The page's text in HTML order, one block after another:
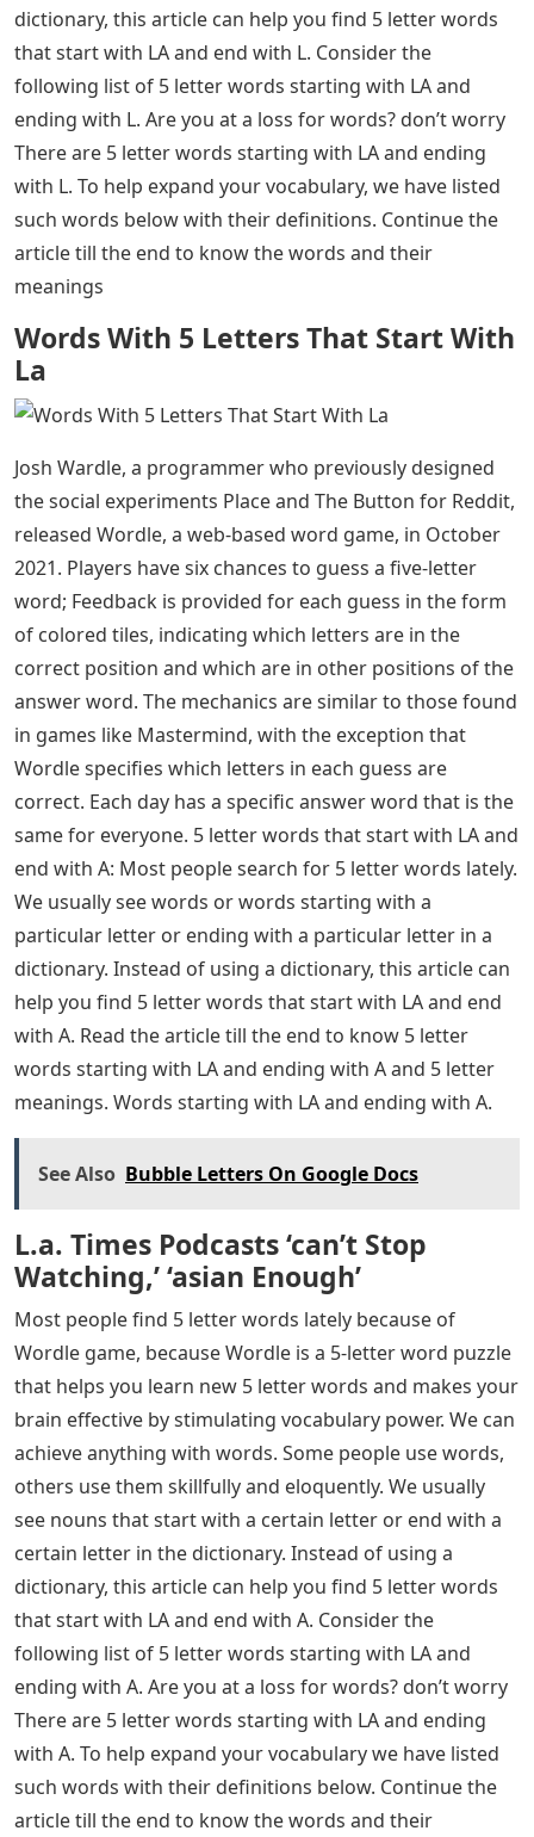
dictionary, this article can help you find 5 letter words
that start with LA and end with L. Consider the
following list of 5 letter words starting with LA and
ending with L. Are you at a loss for words? don’t worry
There are 5 letter words starting with LA and ending
with L. To help expand your vocabulary, we have listed
such words below with their definitions. Continue the
article till the end to know the words and their
meanings
Words With 5 Letters That Start With
La
Josh Wardle, a programmer who previously designed
the social experiments Place and The Button for Reddit,
released Wordle, a web-based word game, in October
2021. Players have six chances to guess a five-letter
word; Feedback is provided for each guess in the form
of colored tiles, indicating which letters are in the
correct position and which are in other positions of the
answer word. The mechanics are similar to those found
in games like Mastermind, with the exception that
Wordle specifies which letters in each guess are
correct. Each day has a specific answer word that is the
same for everyone. 5 letter words that start with LA and
end with A: Most people search for 5 letter words lately.
We usually see words or words starting with a
particular letter or ending with a particular letter in a
dictionary. Instead of using a dictionary, this article can
help you find 5 letter words that start with LA and end
with A. Read the article till the end to know 5 letter
words starting with LA and ending with A and 5 letter
meanings. Words starting with LA and ending with A.
See Also Bubble Letters On Google Docs
L.a. Times Podcasts ‘can’t Stop
Watching,’ ‘asian Enough’
Most people find 5 letter words lately because of
Wordle game, because Wordle is a 5-letter word puzzle
that helps you learn new 5 letter words and makes your
brain effective by stimulating vocabulary power. We can
achieve anything with words. Some people use words,
others use them skillfully and eloquently. We usually
see nouns that start with a certain letter or end with a
certain letter in the dictionary. Instead of using a
dictionary, this article can help you find 5 letter words
that start with LA and end with A. Consider the
following list of 5 letter words starting with LA and
ending with A. Are you at a loss for words? don’t worry
There are 5 letter words starting with LA and ending
with A. To help expand your vocabulary we have listed
such words with their definitions below. Continue the
article till the end to know the words and their